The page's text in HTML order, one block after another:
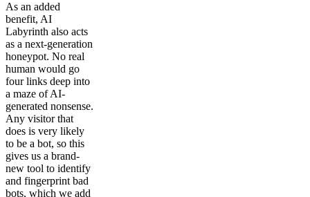
As an added
benefit, AI
Labyrinth also acts
as a next-generation
honeypot. No real
human would go
four links deep into
a maze of AI-
generated nonsense.
Any visitor that
does is very likely
to be a bot, so this
gives us a brand-
new tool to identify
and fingerprint bad
bots, which we add